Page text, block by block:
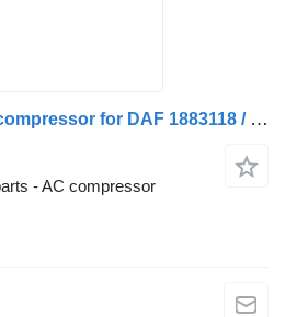
Compresor de aer AC compressor for DAF 1883118 / 1883118R truck
- AC compressor